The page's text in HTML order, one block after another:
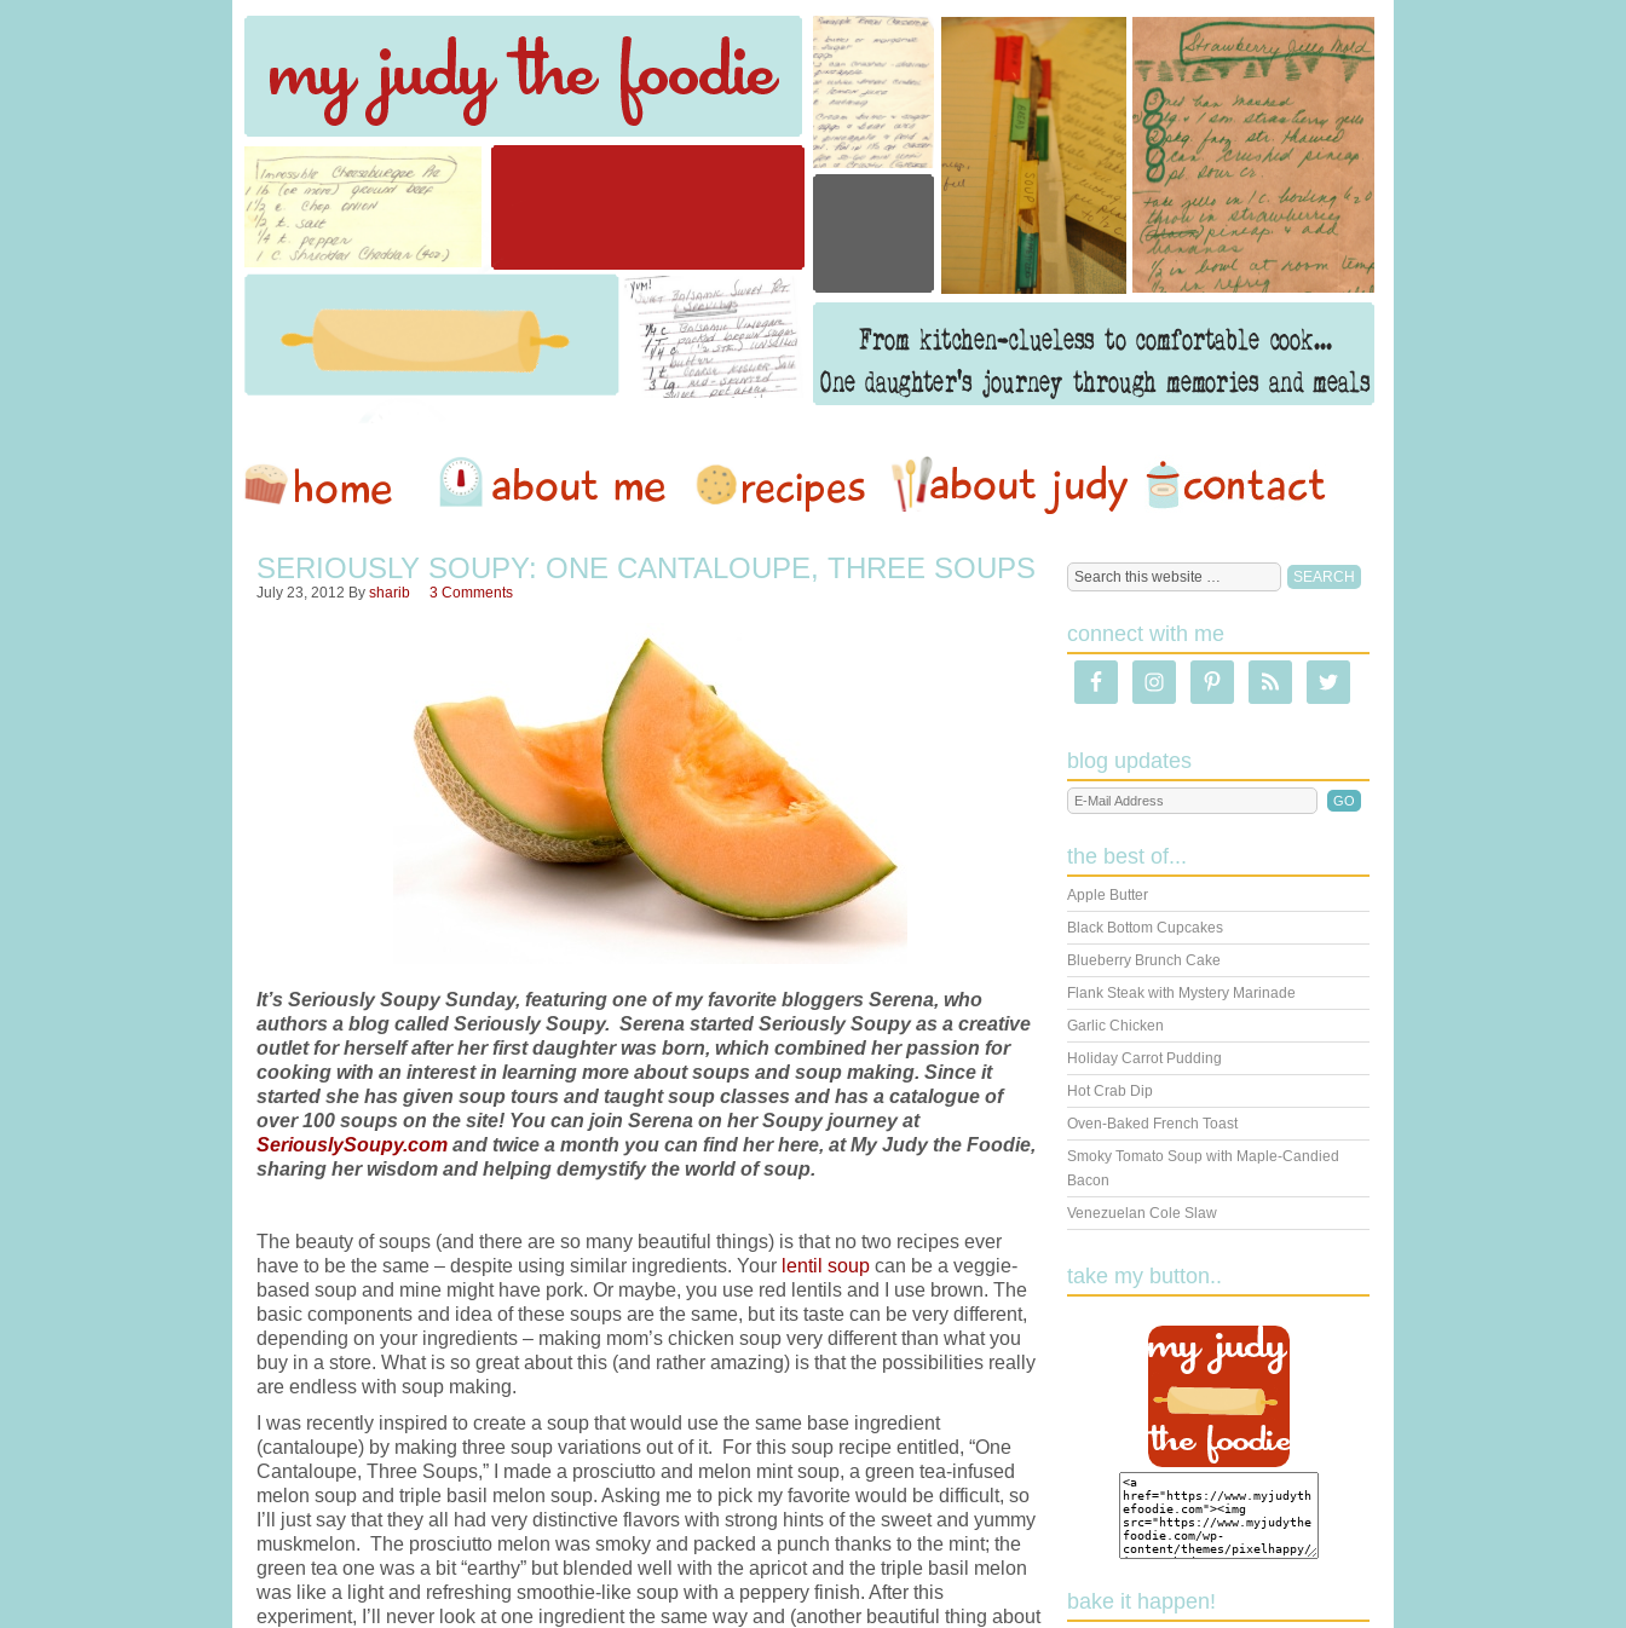
SERIOUSLY SOUPY: ONE CANTALOUPE, THREE SOUPS
July 23, 2012 By sharib 3 Comments
It’s Seriously Soupy Sunday, featuring one of my favorite bloggers Serena, who
authors a blog called Seriously Soupy. Serena started Seriously Soupy as a creative
outlet for herself after her first daughter was born, which combined her passion for
cooking with an interest in learning more about soups and soup making. Since it
started she has given soup tours and taught soup classes and has a catalogue of
over 100 soups on the site! You can join Serena on her Soupy journey at
SeriouslySoupy.com and twice a month you can find her here, at My Judy the Foodie,
sharing her wisdom and helping demystify the world of soup.
The beauty of soups (and there are so many beautiful things) is that no two recipes ever
have to be the same – despite using similar ingredients. Your lentil soup can be a veggie-
based soup and mine might have pork. Or maybe, you use red lentils and I use brown. The
basic components and idea of these soups are the same, but its taste can be very different,
depending on your ingredients – making mom’s chicken soup very different than what you
buy in a store. What is so great about this (and rather amazing) is that the possibilities really
are endless with soup making.
I was recently inspired to create a soup that would use the same base ingredient
(cantaloupe) by making three soup variations out of it. For this soup recipe entitled, “One
Cantaloupe, Three Soups,” I made a prosciutto and melon mint soup, a green tea-infused
melon soup and triple basil melon soup. Asking me to pick my favorite would be difficult, so
I’ll just say that they all had very distinctive flavors with strong hints of the sweet and yummy
muskmelon. The prosciutto melon was smoky and packed a punch thanks to the mint; the
green tea one was a bit “earthy” but blended well with the apricot and the triple basil melon
was like a light and refreshing smoothie-like soup with a peppery finish. After this
experiment, I’ll never look at one ingredient the same way and (another beautiful thing about
connect with me
blog updates
the best of...
Apple Butter
Black Bottom Cupcakes
Blueberry Brunch Cake
Flank Steak with Mystery Marinade
Garlic Chicken
Holiday Carrot Pudding
Hot Crab Dip
Oven-Baked French Toast
Smoky Tomato Soup with Maple-Candied
Bacon
Venezuelan Cole Slaw
take my button..
bake it happen!